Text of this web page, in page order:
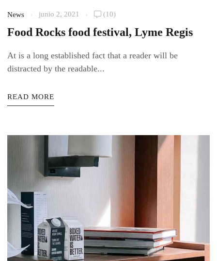
News junio 2, 2021 (10)
Food Rocks food festival, Lyme Regis
At is a long established fact that a reader will be
distracted by the readable...
READ MORE